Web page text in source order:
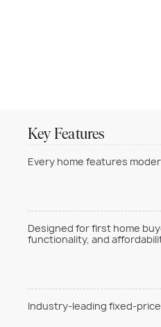
Key Features
Every home features
Designed for first home
functionality, and
Industry-leading fixed-